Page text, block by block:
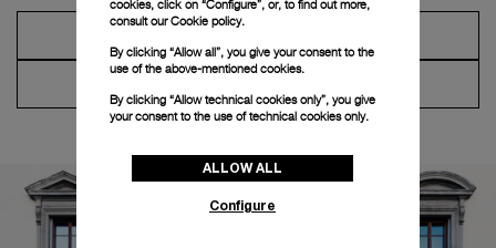
cookies, click on “Configure”, or, to find out more,
consult ourCookie policy.
By clicking “Allow all”, you give your consent to the
use of the above-mentioned cookies.
By clicking “Allow technical cookies only”, you give
your consent to the use of technical cookies only.
ALLOW ALL
Configure